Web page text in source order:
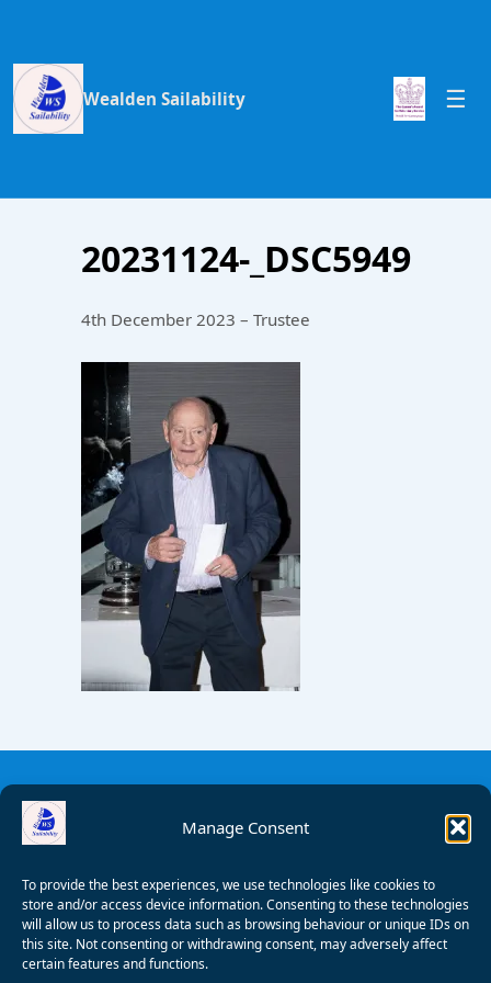
Manage Consent
To provide the best experiences, we use technologies like cookies to
store and/or access device information. Consenting to these technologies
will allow us to process data such as browsing behaviour or unique IDs on
this site. Not consenting or withdrawing consent, may adversely affect
certain features and functions.
Wealden Sailability
20231124-_DSC5949
4th December 2023 – Trustee